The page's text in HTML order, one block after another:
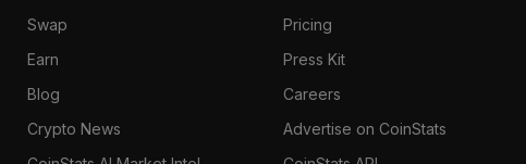
Swap
Earn
Blog
Crypto News
Pricing
Press Kit
Careers
Advertise on CoinStats